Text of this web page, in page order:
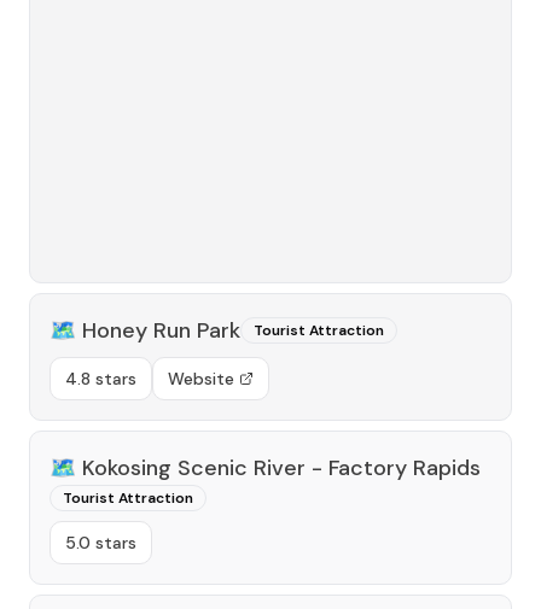
🗺️ Honey Run Park Tourist Attraction
4.8 stars Website
🗺️ Kokosing Scenic River - Factory Rapids
Tourist Attraction
5.0 stars